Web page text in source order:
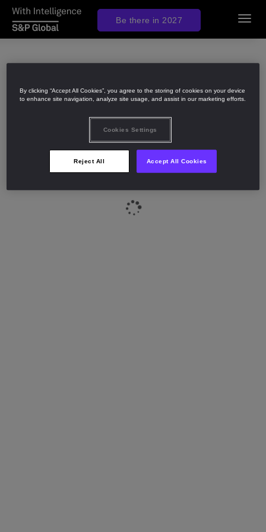
Be there in 2027
By clicking “Accept All Cookies”, you agree to the storing of cookies on your device
to enhance site navigation, analyze site usage, and assist in our marketing efforts.
Cookies Settings
Reject All Accept All Cookies